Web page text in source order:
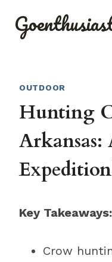
OUTDOOR
Hunting
Key Takeaways:
Crow